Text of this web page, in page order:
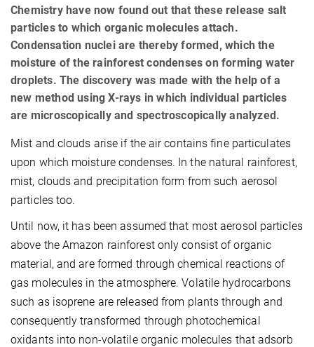
Chemistry have now found out that these release salt
particles to which organic molecules attach.
Condensation nuclei are thereby formed, which the
moisture of the rainforest condenses on forming water
droplets. The discovery was made with the help of a
new method using X-rays in which individual particles
are microscopically and spectroscopically analyzed.
Mist and clouds arise if the air contains fine particulates
upon which moisture condenses. In the natural rainforest,
mist, clouds and precipitation form from such aerosol
particles too.
Until now, it has been assumed that most aerosol particles
above the Amazon rainforest only consist of organic
material, and are formed through chemical reactions of
gas molecules in the atmosphere. Volatile hydrocarbons
such as isoprene are released from plants through and
consequently transformed through photochemical
oxidants into non-volatile organic molecules that adsorb